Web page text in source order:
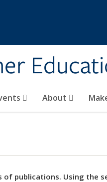
About
of publications. Using